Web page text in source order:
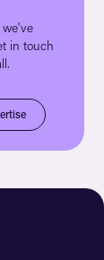
in touch